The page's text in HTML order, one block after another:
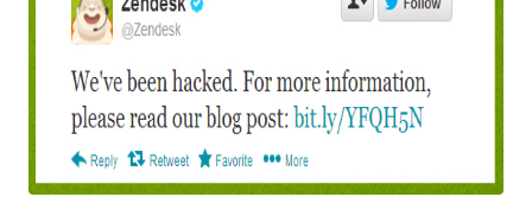
choose idiot passwords), we got all over 15k membership records
of www.uriminzokkiri.com and many more. First we gonna wipe your
Of the six users, three have Korean names and the other three
appear to be Chinese. " North Korean government is increasingly
becoming a threat to peace and freedom. We demand: - N.K.
government to stop making nukes and nuke-threats, uncensored
internet access for all the citizens and Kim Jong-un to resign " Fo...